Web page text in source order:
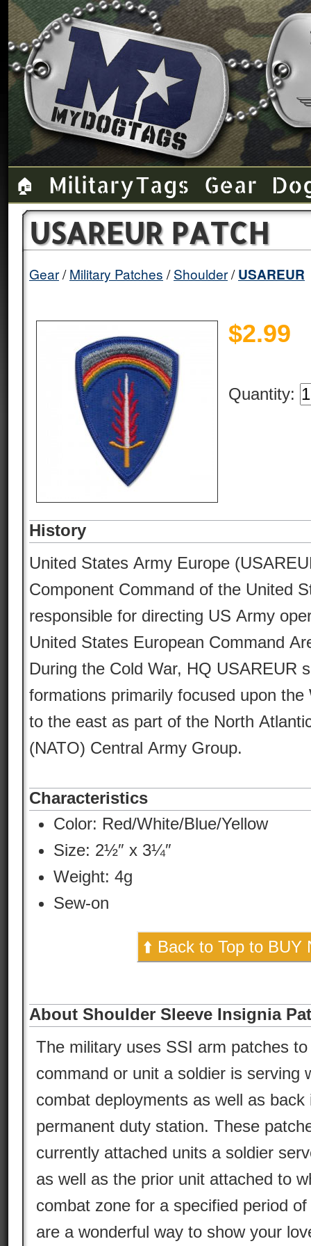
🏠 Military Tags Gear
USAREUR PATCH
Gear Military Patches Shoulder USAREUR
$2.99
Quantity:
History
United States Army Europe
Component Command of the United
responsible for directing US Army
United States European Command
During the Cold War, HQ USAREUR
formations primarily focused upon
to the east as part of the North
(NATO) Central Army Group.
Characteristics
Color: Red/White/Blue/Yellow
Size: 2½″ x 3¼″
Weight: 4g
Sew-on
⬆️ Back to Top to BUY
About Shoulder Sleeve Insignia
The military uses SSI arm patches
command or unit a soldier is serving
combat deployments as well as
permanent duty station. These
currently attached units a soldier
as well as the prior unit attached to
combat zone for a specified period
are a wonderful way to show your